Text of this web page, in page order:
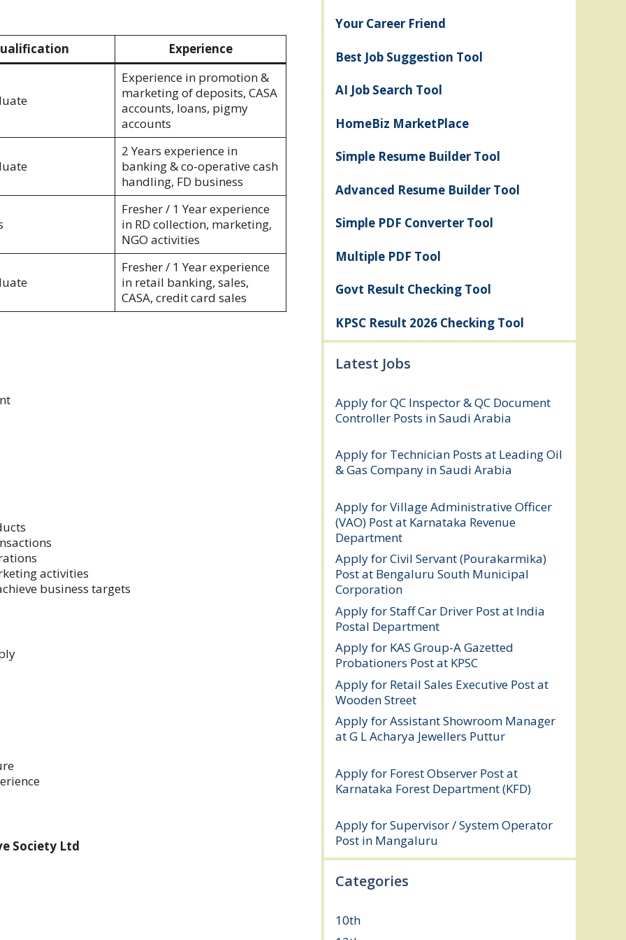
Experience
Experience in promotion &
marketing of deposits, CASA
accounts, loans, pigmy
accounts
2 Years experience in
banking & co-operative cash
handling, FD business
Fresher / 1 Year experience
in RD collection, marketing,
NGO activities
Fresher / 1 Year experience
in retail banking, sales,
CASA, credit card sales
activities
business targets
Society Ltd
Your Career Friend
Best Job Suggestion Tool
AI Job Search Tool
HomeBiz MarketPlace
Simple Resume Builder Tool
Advanced Resume Builder Tool
Simple PDF Converter Tool
Multiple PDF Tool
Govt Result Checking Tool
KPSC Result 2026 Checking Tool
Latest Jobs
Apply for QC Inspector & QC Document
Controller Posts in Saudi Arabia
Apply for Technician Posts at Leading Oil
& Gas Company in Saudi Arabia
Apply for Village Administrative Officer
(VAO) Post at Karnataka Revenue
Department
Apply for Civil Servant (Pourakarmika)
Post at Bengaluru South Municipal
Corporation
Apply for Staff Car Driver Post at India
Postal Department
Apply for KAS Group-A Gazetted
Probationers Post at KPSC
Apply for Retail Sales Executive Post at
Wooden Street
Apply for Assistant Showroom Manager
at G L Acharya Jewellers Puttur
Apply for Forest Observer Post at
Karnataka Forest Department (KFD)
Apply for Supervisor / System Operator
Post in Mangaluru
Categories
10th